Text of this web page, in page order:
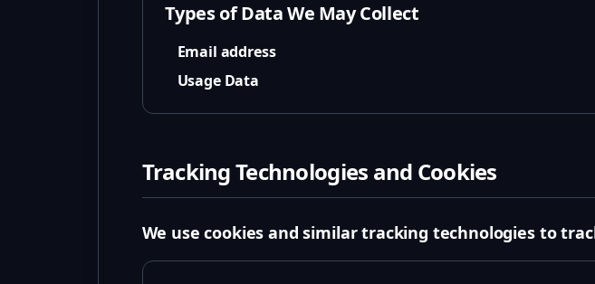
Types of Data We May Collect
Email address
Usage Data
Tracking Technologies and Cookies
We use cookies and similar tracking technologies to